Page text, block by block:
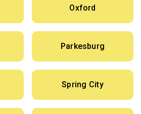
Oxford
Parkesburg
Spring City